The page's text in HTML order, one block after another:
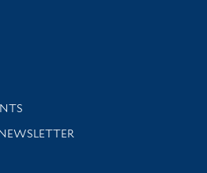
support
news and events